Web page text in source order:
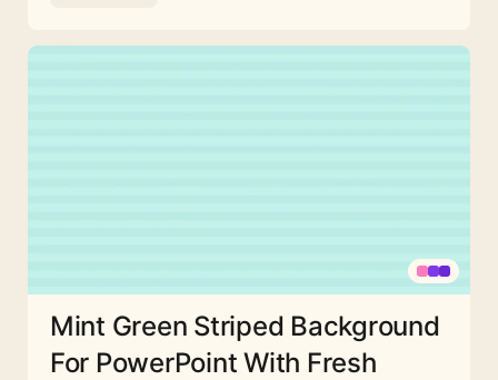
Mint Green Striped Background
For PowerPoint With Fresh